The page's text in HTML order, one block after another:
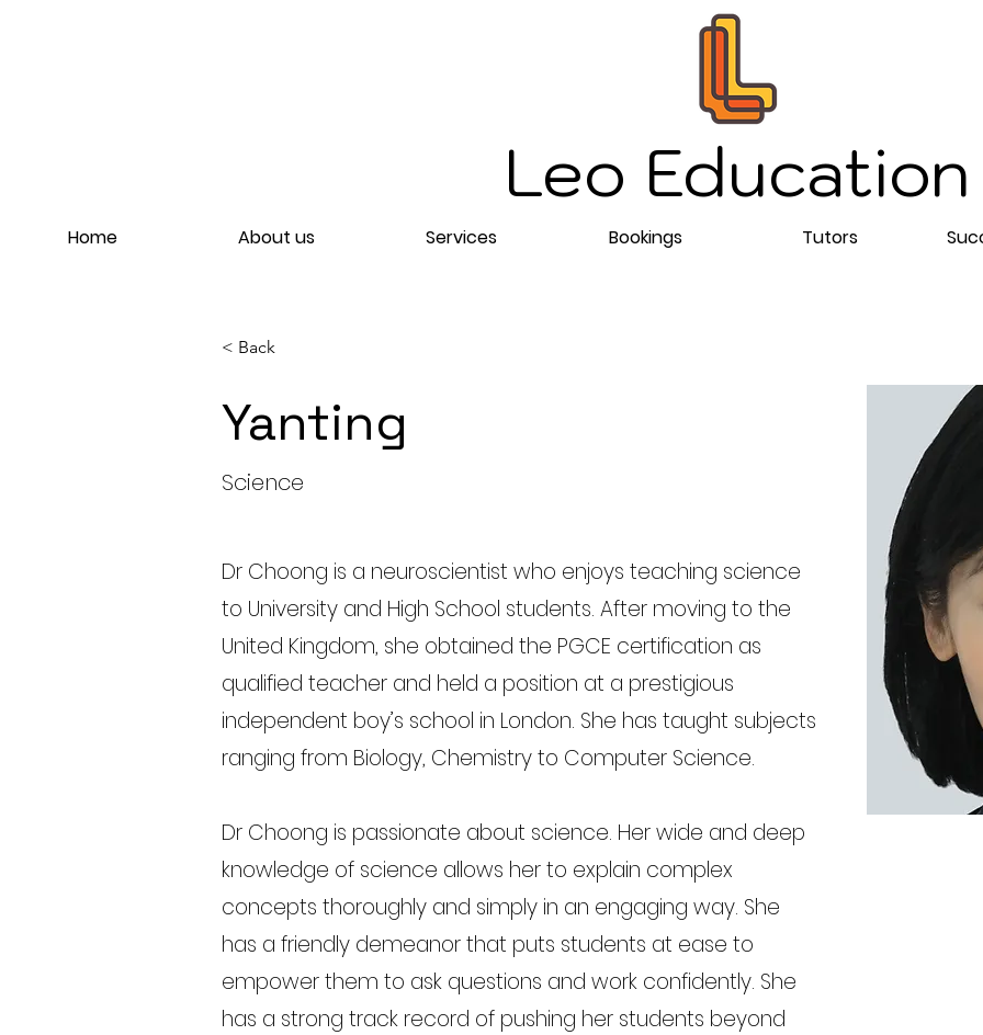
Leo Education
Home About us Services Bookings Tutors
Yanting
< Back
Yanting
Science
Dr Choong is a neuroscientist who enjoys teaching science
to University and High School students. After moving to the
United Kingdom, she obtained the PGCE certification as
qualified teacher and held a position at a prestigious
independent boy’s school in London. She has taught subjects
ranging from Biology, Chemistry to Computer Science.
Dr Choong is passionate about science. Her wide and deep
knowledge of science allows her to explain complex
concepts thoroughly and simply in an engaging way. She
has a friendly demeanor that puts students at ease to
empower them to ask questions and work confidently. She
has a strong track record of pushing her students beyond